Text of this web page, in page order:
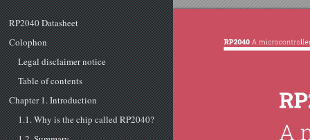
RP2040 Datasheet
Colophon
Legal disclaimer notice
Table of contents
Chapter 1. Introduction
1.1. Why is the chip called RP2040?